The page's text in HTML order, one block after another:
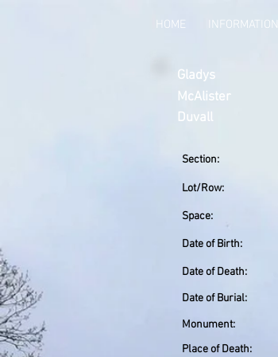
HOME INFORMATION
Gladys
McAlister
Duvall
Section:
Lot/Row:
Space:
Date of Birth:
Date of Death:
Date of Burial:
Monument:
Place of Death: